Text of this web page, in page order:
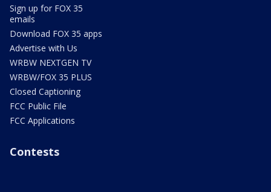
Sign up for FOX 35
emails
Download FOX 35 apps
Advertise with Us
WRBW NEXTGEN TV
WRBW/FOX 35 PLUS
Closed Captioning
FCC Public File
FCC Applications
Contests